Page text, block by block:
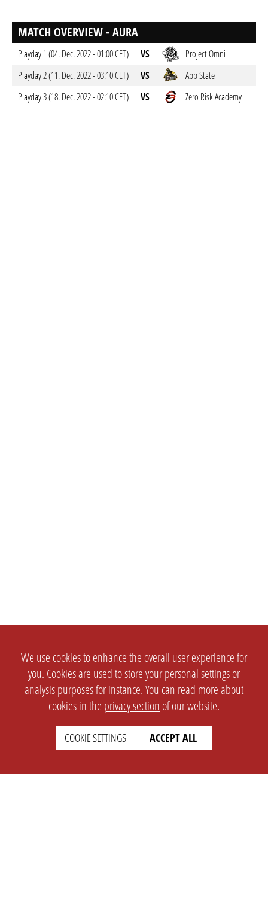
MATCH OVERVIEW - AURA
Playday 1 (04. Dec. 2022 - 01:00 CET) VS
Project Omni
Playday 2 (11. Dec. 2022 - 03:10 CET)
VS
App State
Playday 3 (18. Dec. 2022 - 02:10 CET)
VS Zero Risk Academy
We use cookies to enhance the overall user experience for
you. Cookies are used to store your personal settings or
analysis purposes for instance. You can read more about
cookies in the privacy section of our website.
COOKIE SETTINGS ACCEPT ALL